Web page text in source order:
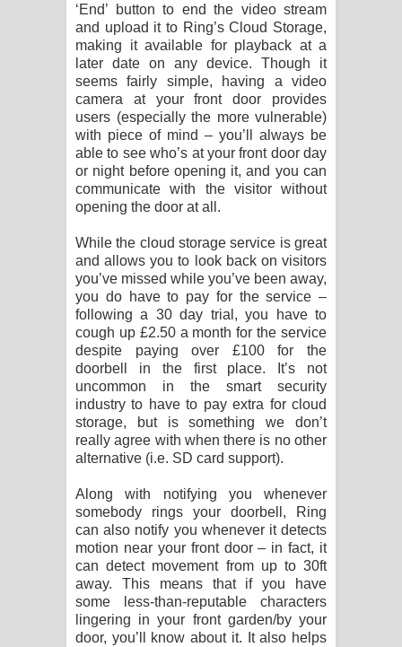
‘End’ button to end the video stream
and upload it to Ring’s Cloud Storage,
making it available for playback at a
later date on any device. Though it
seems fairly simple, having a video
camera at your front door provides
users (especially the more vulnerable)
with piece of mind – you’ll always be
able to see who’s at your front door day
or night before opening it, and you can
communicate with the visitor without
opening the door at all.
While the cloud storage service is great
and allows you to look back on visitors
you’ve missed while you’ve been away,
you do have to pay for the service –
following a 30 day trial, you have to
cough up £2.50 a month for the service
despite paying over £100 for the
doorbell in the first place. It’s not
uncommon in the smart security
industry to have to pay extra for cloud
storage, but is something we don’t
really agree with when there is no other
alternative (i.e. SD card support).
Along with notifying you whenever
somebody rings your doorbell, Ring
can also notify you whenever it detects
motion near your front door – in fact, it
can detect movement from up to 30ft
away. This means that if you have
some less-than-reputable characters
lingering in your front garden/by your
door, you’ll know about it. It also helps